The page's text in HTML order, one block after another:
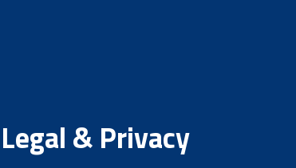
Legal & Privacy